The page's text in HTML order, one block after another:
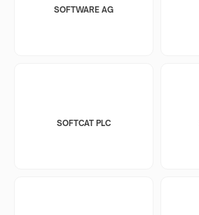
SOFTWARE AG
SOFTCAT PLC